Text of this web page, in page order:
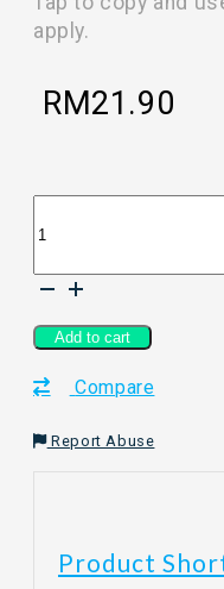
apply.
RM21.90
LVE
EARTH
Seasoning
Add to cart
Compare
Report Abuse
Product